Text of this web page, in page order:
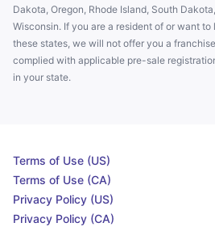
Dakota, Oregon, Rhode Island, South
Wisconsin. If you are a resident of or want
these states, we will not offer you a
complied with applicable pre-sale
in your state.
Terms of Use (US)
Terms of Use (CA)
Privacy Policy (US)
Privacy Policy (CA)